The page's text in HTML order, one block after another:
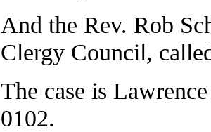
And the Rev. Rob
Clergy Council,
The case is
0102.